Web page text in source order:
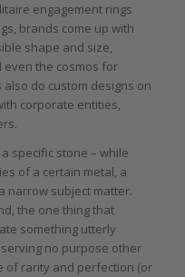
engagement rings
brands come up with
shape and size,
even the cosmos for
do custom designs on
corporate entities,
specific stone – while
of a certain metal, a
narrow subject matter.
the one thing that
something utterly
no purpose other
of rarity and perfection (or